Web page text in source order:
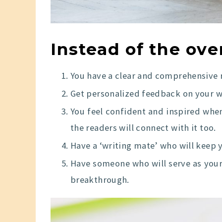
Instead of the
You have a clear and
Get personalized feedback on your
You feel confident and inspired
the readers will connect with it too.
Have a ‘writing mate’ who will
Have someone who will serve as
breakthrough.